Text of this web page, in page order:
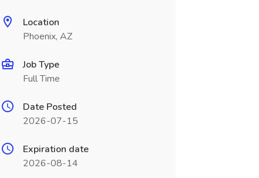
Location
Phoenix, AZ
Job Type
Full Time
Date Posted
2026-07-15
Expiration date
2026-08-14